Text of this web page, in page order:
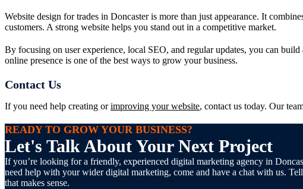
Website design for trades in Doncaster is more than just appearance. It
customers. A strong website helps you stand out in a competitive market.
By focusing on user experience, local SEO, and regular updates, you can
online presence is one of the best ways to grow your business.
Contact Us
If you need help creating orimproving your website, contact us today. Our
READY TO GROW YOUR BUSINESS?
Let's Talk About Your Next Project
If you’re looking for a friendly, experienced digital marketing agency in
need help with your wider digital marketing, come and have a chat with us.
that makes sense.